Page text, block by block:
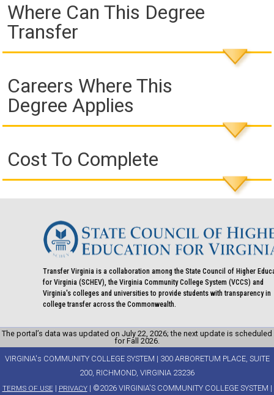
Where Can This Degree
Transfer
Careers Where This
Degree Applies
Cost To Complete
Transfer Virginia is a collaboration among the State Council of Higher
for Virginia (SCHEV), the Virginia Community College System (VCCS) and
Virginia's colleges and universities to provide students with transparency in
college transfer across the Commonwealth.
The portal’s data was updated on July 22, 2026; the next update is scheduled
for Fall 2026.
VIRGINIA's COMMUNITY COLLEGE SYSTEM | 300 ARBORETUM PLACE, SUITE
200, RICHMOND, VIRGINIA 23236
TERMS OF USE| PRIVACY| ©2026 VIRGINIA'S COMMUNITY COLLEGE SYSTEM |